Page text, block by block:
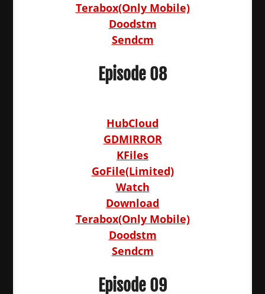
Terabox(Only Mobile)
Doodstm
Sendcm
Episode 08
HubCloud
GDMIRROR
KFiles
GoFile(Limited)
Watch
Download
Terabox(Only Mobile)
Doodstm
Sendcm
Episode 09